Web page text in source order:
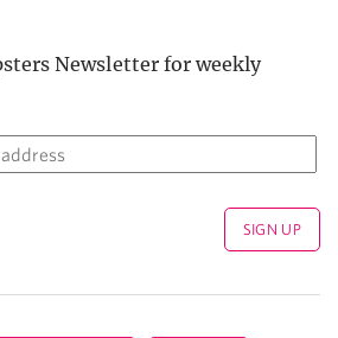
Newsletter for weekly